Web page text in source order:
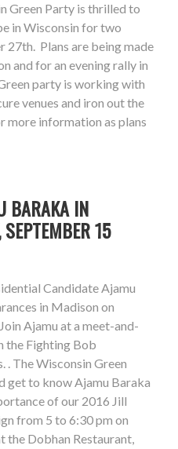
Green Party is thrilled to
in Wisconsin for two
27th. Plans are being made
and for an evening rally in
party is working with
venues and iron out the
more information as plans
BARAKA IN
15
Candidate Ajamu
in Madison on
Ajamu at a meet-and-
the Fighting Bob
The Wisconsin Green
get to know Ajamu Baraka
of our 2016 Jill
from 5 to 6:30 pm on
the Dobhan Restaurant,